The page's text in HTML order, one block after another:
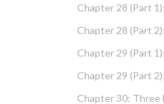
Chapter 28 (part
Chapter 28 (part
Chapter 29 (part
Chapter 29 (part
Chapter 30: Three